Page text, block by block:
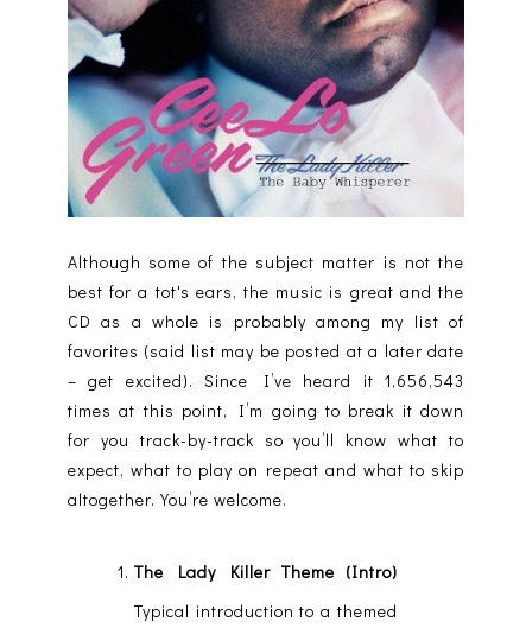
Although some of the subject matter is not the
best for a tot's ears, the music is great and the
CD as a whole is probably among my list of
favorites (said list may be posted at a later date
– get excited). Since I’ve heard it 1,656,543
times at this point, I’m going to break it down
for you track-by-track so you’ll know what to
expect, what to play on repeat and what to skip
altogether. You’re welcome.
The Lady Killer Theme (Intro)
Typical introduction to a themed